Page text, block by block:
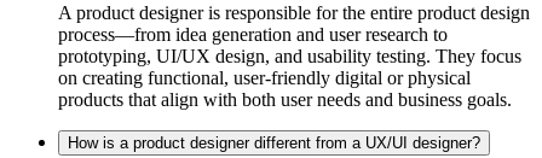
A product designer is responsible for the entire product design
process—from idea generation and user research to
prototyping, UI/UX design, and usability testing. They focus
on creating functional, user-friendly digital or physical
products that align with both user needs and business goals.
How is a product designer different from a UX/UI designer?